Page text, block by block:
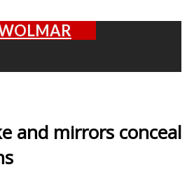
and mirrors conceal